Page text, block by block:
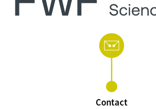
Contact